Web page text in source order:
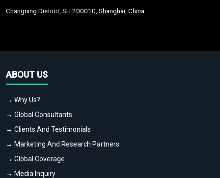
Changning District, SH 200010, Shanghai, China
ABOUT US
→ Why Us?
→ Global Consultants
→ Clients And Testimonials
→ Marketing And Research Partners
→ Global Coverage
→ Media Inquiry